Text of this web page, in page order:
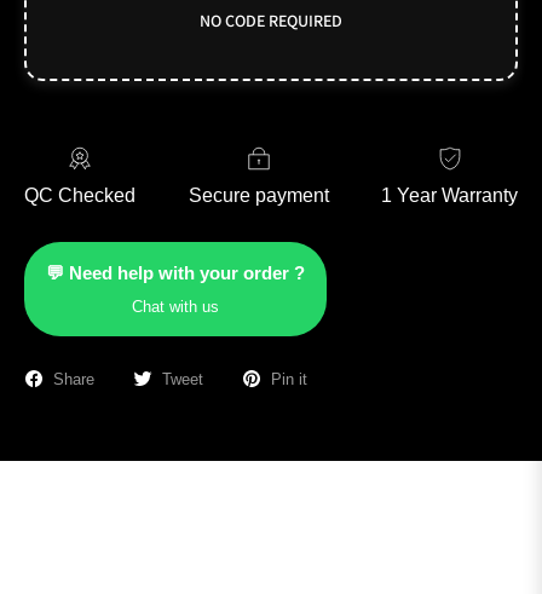
NO CODE REQUIRED
QC Checked Secure payment 1 Year Warranty
💬 Need help with your order ?
Chat with us
Share Tweet Pin it